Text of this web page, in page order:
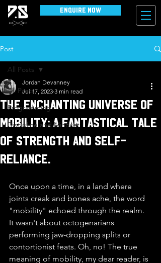
Enquire Now
Post
All Posts
Programming
Discipline and Mindset
All Posts
The Enchanting Universe of
Mobility: A Fantastical Tale
of Strength and Self-
reliance.
Jordan Devanney
Jul 17, 2023 3 min read
Once upon a time, in a land where
joints creak and bones ache, the word
"mobility" echoed through the realm.
It wasn't about octogenarians
performing jaw-dropping splits or
contortionist feats. Oh, no! The true
meaning of mobility, my dear reader, is